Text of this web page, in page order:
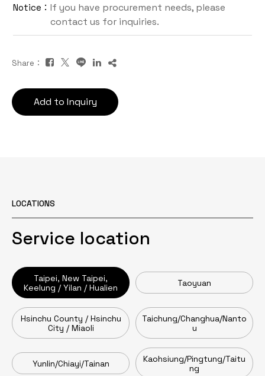
Notice： If you have procurement needs, please
contact us for inquiries.
Share：
Add to Inquiry
LOCATIONS
Service location
Taipei, New Taipei,
Keelung / Yilan / Hualien
Taoyuan
Hsinchu County / Hsinchu
City / Miaoli
Taichung/Changhua/Nanto
u
Yunlin/Chiayi/Tainan
Kaohsiung/Pingtung/Taitu
ng
Inquiry Cart